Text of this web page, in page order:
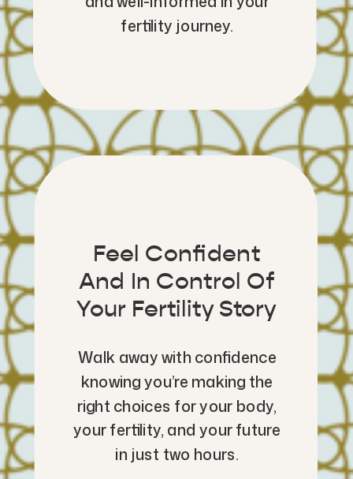
fertility journey.
Feel Confident
And In Control Of
Your Fertility Story
Walk away with confidence
knowing you’re making the
right choices for your body,
your fertility, and your future
in just two hours.